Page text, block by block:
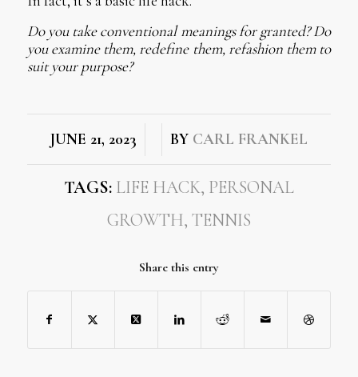
Do you take conventional meanings for granted? Do
you examine them, redefine them, refashion them to
suit your purpose?
JUNE 21, 2023
/ / BY CARL FRANKEL
TAGS: LIFE HACK, PERSONAL
GROWTH, TENNIS
Share this entry